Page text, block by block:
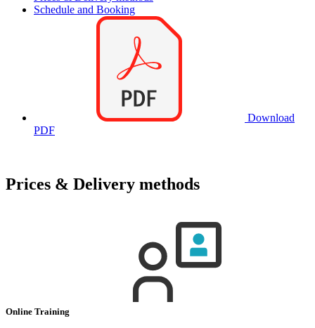
Schedule and Booking
Download
PDF
Prices & Delivery methods
Online Training